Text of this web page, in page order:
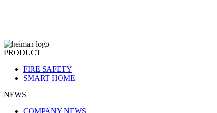
PRODUCT
FIRE SAFETY
SMART HOME
NEWS
COMPANY NEWS